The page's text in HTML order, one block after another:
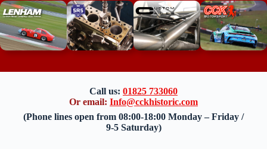
Call us: 01825 733060
Or email: Info@cckhistoric.com
(Phone lines open from 08:00-18:00 Monday – Friday /
9-5 Saturday)